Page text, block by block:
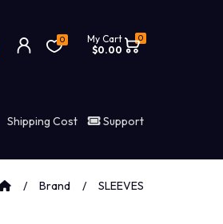
0 0
My Cart
$0.00
Shipping Cost Support
Brand SLEEVES